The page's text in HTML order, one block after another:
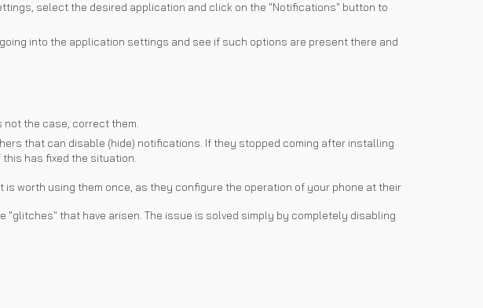
select the desired application and click on the "Notifications" button to
into the application settings and see if such options are present there and
the case, correct them.
that can disable (hide) notifications. If they stopped coming after installing
has fixed the situation.
worth using them once, as they configure the operation of your phone at their
that have arisen. The issue is solved simply by completely disabling